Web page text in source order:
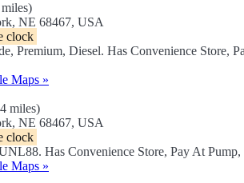
NE 68467, USA
clock
Premium, Diesel. Has Convenience Store,
Maps »
miles)
NE 68467, USA
clock
Has Convenience Store, Pay At Pump,
Maps »